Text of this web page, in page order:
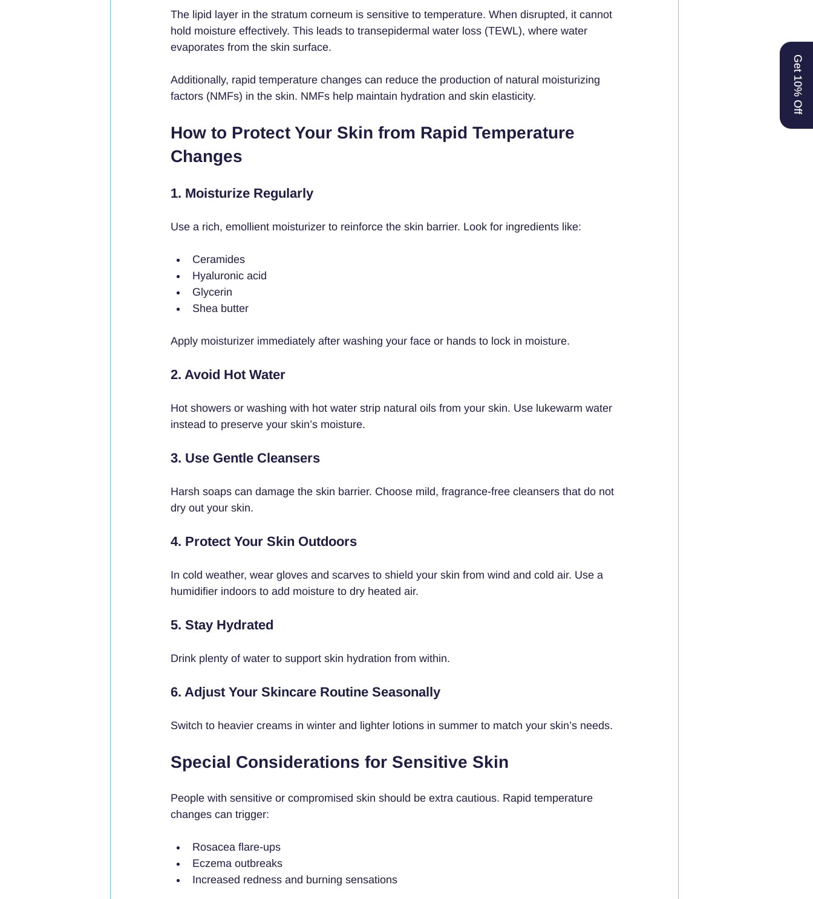
Get 10% Off
The lipid layer in the stratum corneum is sensitive to temperature. When disrupted, it cannot
hold moisture effectively. This leads to transepidermal water loss (TEWL), where water
evaporates from the skin surface.
Additionally, rapid temperature changes can reduce the production of natural moisturizing
factors (NMFs) in the skin. NMFs help maintain hydration and skin elasticity.
How to Protect Your Skin from Rapid Temperature
Changes
1. Moisturize Regularly
Use a rich, emollient moisturizer to reinforce the skin barrier. Look for ingredients like:
Ceramides
Hyaluronic acid
Glycerin
Shea butter
Apply moisturizer immediately after washing your face or hands to lock in moisture.
2. Avoid Hot Water
Hot showers or washing with hot water strip natural oils from your skin. Use lukewarm water
instead to preserve your skin’s moisture.
3. Use Gentle Cleansers
Harsh soaps can damage the skin barrier. Choose mild, fragrance-free cleansers that do not
dry out your skin.
4. Protect Your Skin Outdoors
In cold weather, wear gloves and scarves to shield your skin from wind and cold air. Use a
humidifier indoors to add moisture to dry heated air.
5. Stay Hydrated
Drink plenty of water to support skin hydration from within.
6. Adjust Your Skincare Routine Seasonally
Switch to heavier creams in winter and lighter lotions in summer to match your skin’s needs.
Special Considerations for Sensitive Skin
People with sensitive or compromised skin should be extra cautious. Rapid temperature
changes can trigger:
Rosacea flare-ups
Eczema outbreaks
Increased redness and burning sensations